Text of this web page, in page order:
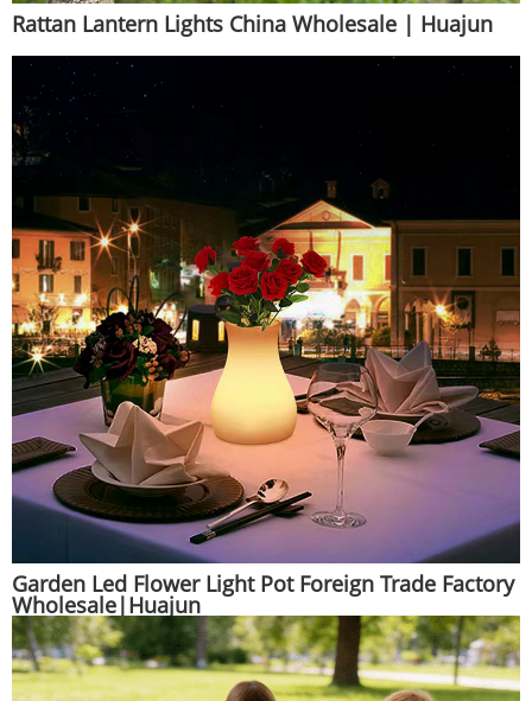
Rattan Lantern Lights China Wholesale | Huajun
Garden Led Flower Light Pot Foreign Trade Factory
Wholesale|Huajun